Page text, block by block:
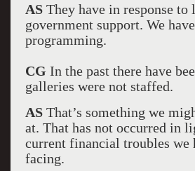
ASThey have in response to
government support. We
programming.
CG In the past there have
galleries were not staffed.
ASThat’s something we
at. That has not occurred in
current financial troubles we
facing.